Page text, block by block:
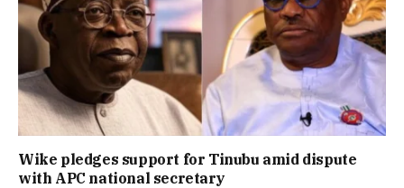
Wike pledges support for Tinubu amid dispute
with APC national secretary